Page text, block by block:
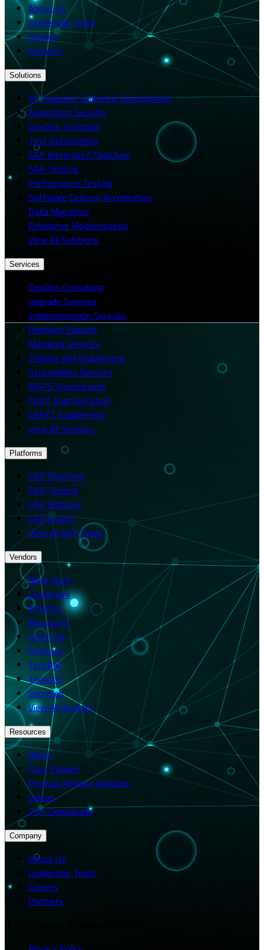
About Us
Leadership Team
Careers
Partners
Solutions
AI-Powered Software Development
Application Security
DevOps Toolchain
Test Automation
SAP Integrated Toolchain
SAP Testing
Performance Testing
Software Delivery Acceleration
Data Migration
Enterprise Modernization
View All Solutions
Services
DevOps Consulting
Upgrade Services
Implementation Services
Premium Support
Managed Services
Training and Enablement
Accessibility Services
MAPS Assessment
Staff Augmentation
CRAFT Enablement
View All Services
Platforms
SAP Platform
SAP Testing
SAP Signavio
SAP LeanIX
View All SAP Tools
Vendors
Black Duck
Checkmarx
Inflectra
Microsoft
OpenText
Perforce
TestRail
Tricentis
Semgrep
View All Vendors
Resources
Blogs
Case Studies
Product Release Updates
Videos
PDF Downloads
Company
About Us
Leadership Team
Careers
Partners